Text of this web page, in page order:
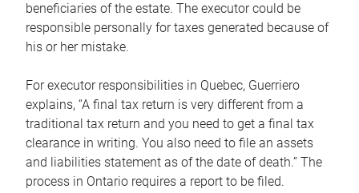
beneficiaries of the estate. The executor could be
responsible personally for taxes generated because of
his or her mistake.
For executor responsibilities in Quebec, Guerriero
explains, “A final tax return is very different from a
traditional tax return and you need to get a final tax
clearance in writing. You also need to file an assets
and liabilities statement as of the date of death.” The
process in Ontario requires a report to be filed.